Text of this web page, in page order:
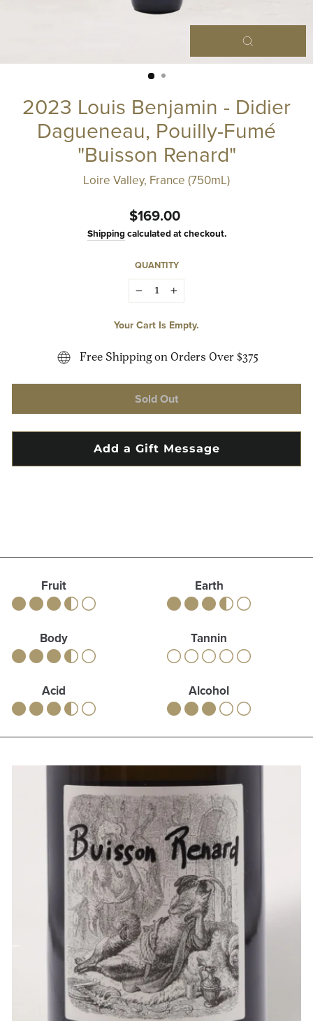
(esc)
2023 Louis Benjamin - Didier
Dagueneau, Pouilly-Fumé
"Buisson Renard"
Loire Valley, France (750mL)
Regular
price
$169.00
Shipping calculated at checkout.
QUANTITY
Your Cart Is Empty.
Free Shipping on Orders Over $375
Sold Out
Fruit Earth
Body Tannin
Acid Alcohol